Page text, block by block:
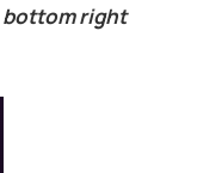
bottom right